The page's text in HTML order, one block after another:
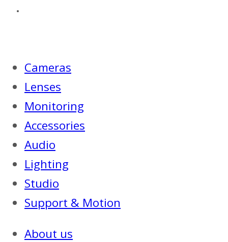
Cameras
Lenses
Monitoring
Accessories
Audio
Lighting
Studio
Support & Motion
About us